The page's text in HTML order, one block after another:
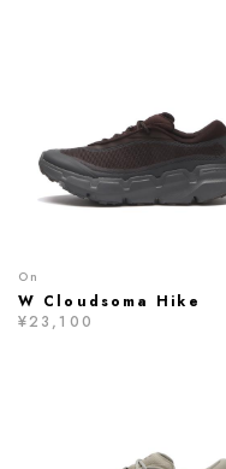
On
W Cloudsoma Hike
¥23,100